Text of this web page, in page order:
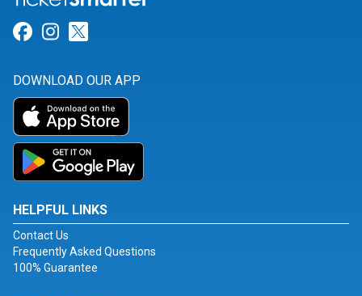
Link for Facebook
Link for Instagram
DOWNLOAD OUR APP
HELPFUL LINKS
Contact Us
Frequently Asked Questions
100% Guarantee